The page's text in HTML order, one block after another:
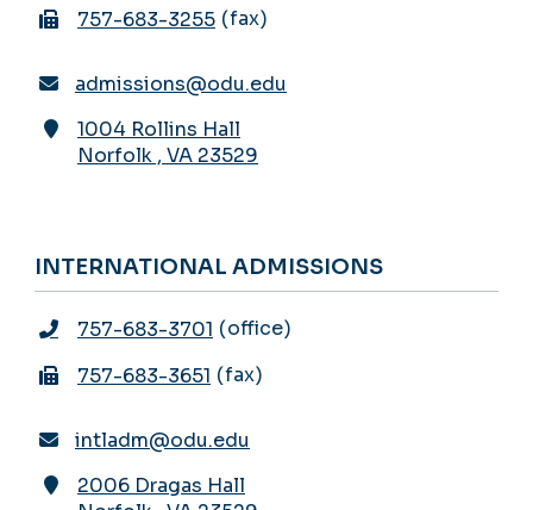
757-683-3255 fax
admissions@odu.edu
1004 Rollins Hall
Norfolk , VA 23529
INTERNATIONAL ADMISSIONS
757-683-3701 office
757-683-3651 fax
intladm@odu.edu
2006 Dragas Hall